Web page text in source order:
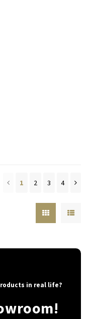
1 2 3 4
in real life?